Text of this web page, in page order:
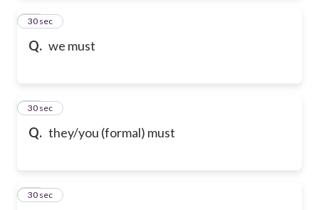
Q. we must
22
30 sec
Q. they/you (formal) must
23
30 sec
24
30 sec